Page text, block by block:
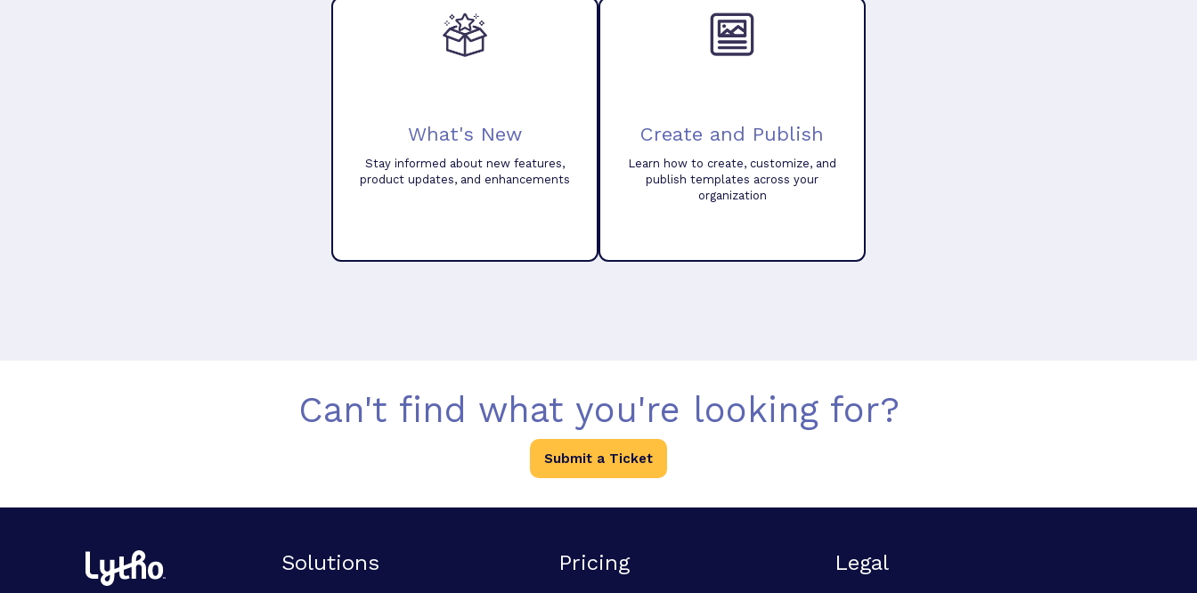
What's New
Stay informed about new features,
product updates, and enhancements
Create and Publish
Learn how to create, customize, and
publish templates across your
organization
Can't find what you're looking for?
Submit a Ticket
Solutions Pricing Legal